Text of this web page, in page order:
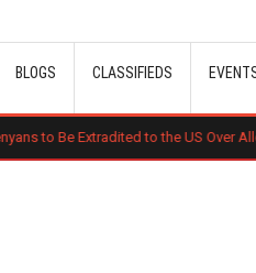
BLOGS CLASSIFIEDS
to the US Over Alleged Multi-